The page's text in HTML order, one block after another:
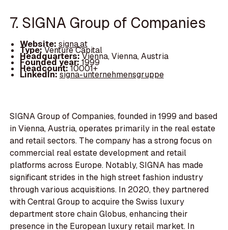
7. SIGNA Group of Companies
Website: signa.at
Type:Venture Capital
Headquarters:Vienna, Vienna, Austria
Founded year:1999
Headcount:10001+
LinkedIn:signa-unternehmensgruppe
SIGNA Group of Companies, founded in 1999 and based
in Vienna, Austria, operates primarily in the real estate
and retail sectors. The company has a strong focus on
commercial real estate development and retail
platforms across Europe. Notably, SIGNA has made
significant strides in the high street fashion industry
through various acquisitions. In 2020, they partnered
with Central Group to acquire the Swiss luxury
department store chain Globus, enhancing their
presence in the European luxury retail market. In